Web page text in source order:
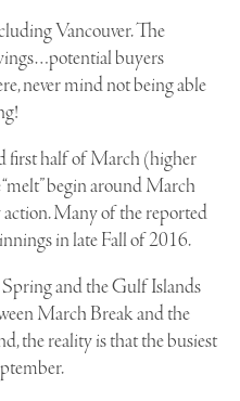
Vancouver. The
buyers
never mind not being able
first half of March (higher
begin around March
Many of the reported
in late Fall of 2016.
and the Gulf Islands
March Break and the
the reality is that the busiest